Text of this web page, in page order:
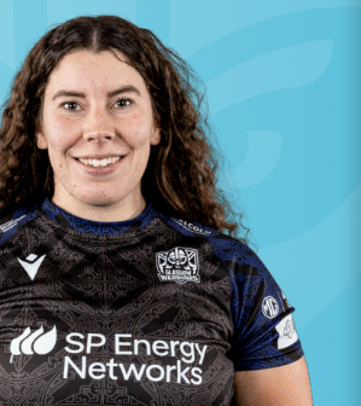
HOSPITALITY
SHOP